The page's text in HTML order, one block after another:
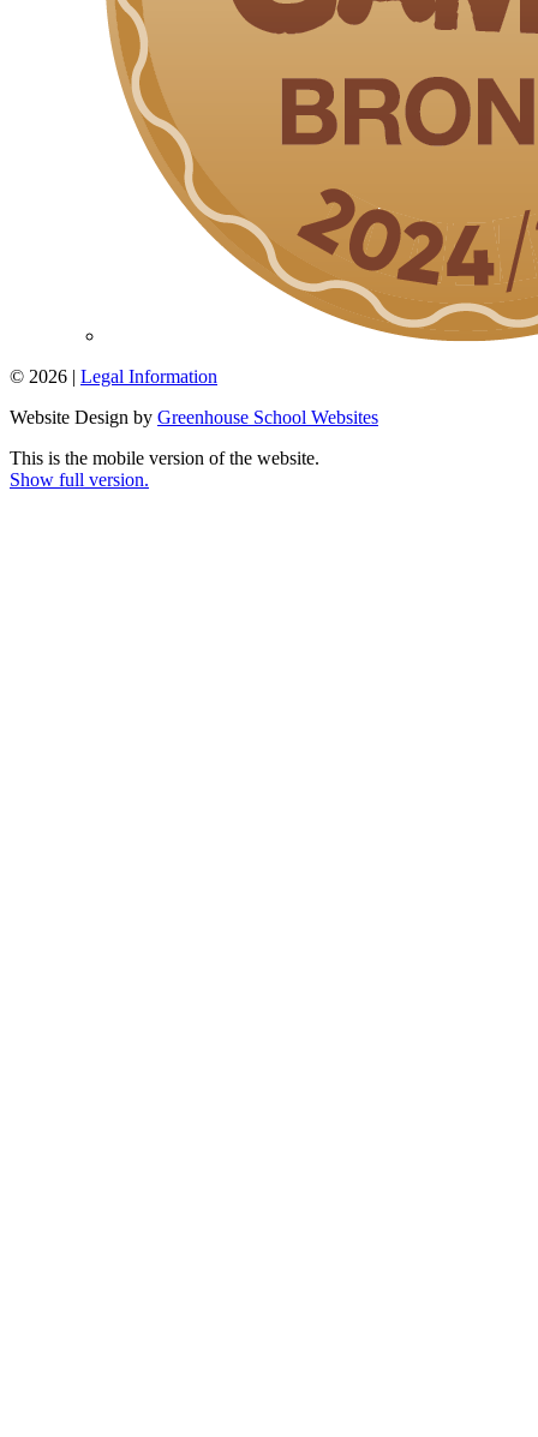
© 2026 | Legal Information
Website Design by Greenhouse School Websites
This is the mobile version of the website.
Show full version.